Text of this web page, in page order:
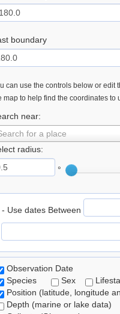
boundary
can use the controls below or edit
map to help find the coordinates to
near:
for a place
radius:
°
- Use dates Between
Observation Date
Species
Sex
Position (latitude, longitude
Depth (marine or lake data)